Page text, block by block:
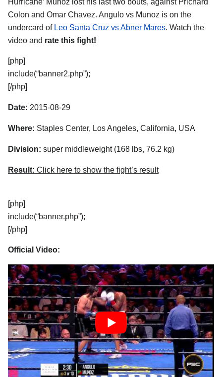
Colon and Omar Chavez. Angulo vs Munoz is on the
undercard of Leo Santa Cruz vs Abner Mares. Watch the
video and rate this fight!
[php]
include(“banner2.php”);
[/php]
Date: 2015-08-29
Where: Staples Center, Los Angeles, California, USA
Division: super middleweight (168 lbs, 76.2 kg)
Result: Click here to show the fight’s result
[php]
include(“banner.php”);
[/php]
Official Video: